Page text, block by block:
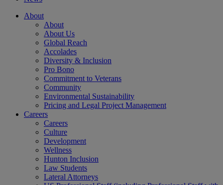
About
About
About Us
Global Reach
Accolades
Diversity & Inclusion
Pro Bono
Commitment to Veterans
Community
Environmental Sustainability
Pricing and Legal Project Management
Careers
Careers
Culture
Development
Wellness
Hunton Inclusion
Law Students
Lateral Attorneys